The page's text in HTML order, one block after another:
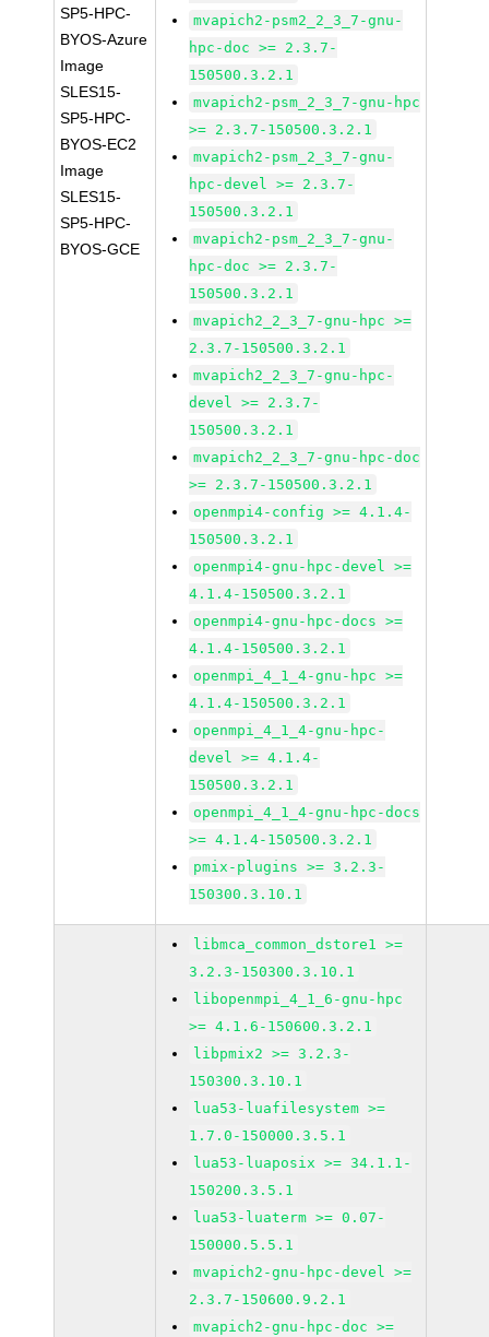
SP5-HPC-
BYOS-Azure
Image
SLES15-
SP5-HPC-
BYOS-EC2
Image
SLES15-
SP5-HPC-
BYOS-GCE
mvapich2-psm2_2_3_7-gnu-
hpc-doc >= 2.3.7-
150500.3.2.1
mvapich2-psm_2_3_7-gnu-hpc
>= 2.3.7-150500.3.2.1
mvapich2-psm_2_3_7-gnu-
hpc-devel >= 2.3.7-
150500.3.2.1
mvapich2-psm_2_3_7-gnu-
hpc-doc >= 2.3.7-
150500.3.2.1
mvapich2_2_3_7-gnu-hpc >=
2.3.7-150500.3.2.1
mvapich2_2_3_7-gnu-hpc-
devel >= 2.3.7-
150500.3.2.1
mvapich2_2_3_7-gnu-hpc-doc
>= 2.3.7-150500.3.2.1
openmpi4-config >= 4.1.4-
150500.3.2.1
openmpi4-gnu-hpc-devel >=
4.1.4-150500.3.2.1
openmpi4-gnu-hpc-docs >=
4.1.4-150500.3.2.1
openmpi_4_1_4-gnu-hpc >=
4.1.4-150500.3.2.1
openmpi_4_1_4-gnu-hpc-
devel >= 4.1.4-
150500.3.2.1
openmpi_4_1_4-gnu-hpc-docs
>= 4.1.4-150500.3.2.1
pmix-plugins >= 3.2.3-
150300.3.10.1
libmca_common_dstore1 >=
3.2.3-150300.3.10.1
libopenmpi_4_1_6-gnu-hpc
>= 4.1.6-150600.3.2.1
libpmix2 >= 3.2.3-
150300.3.10.1
lua53-luafilesystem >=
1.7.0-150000.3.5.1
lua53-luaposix >= 34.1.1-
150200.3.5.1
lua53-luaterm >= 0.07-
150000.5.5.1
mvapich2-gnu-hpc-devel >=
2.3.7-150600.9.2.1
mvapich2-gnu-hpc-doc >=